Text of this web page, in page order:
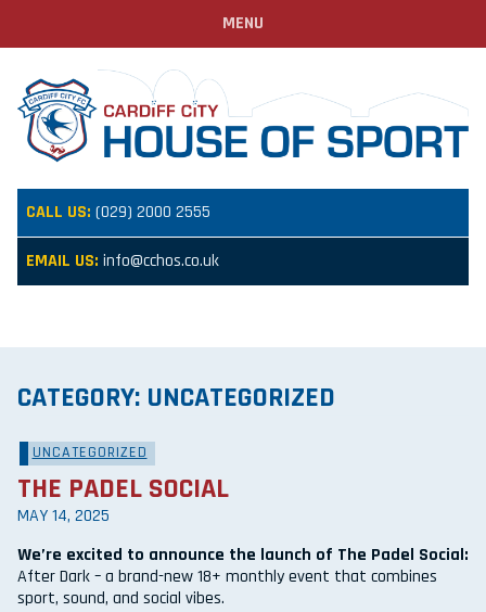
CALL US: (029) 2000 2555
EMAIL US: info@cchos.co.uk
MENU
CATEGORY: UNCATEGORIZED
UNCATEGORIZED
THE PADEL SOCIAL
MAY 14, 2025
We’re excited to announce the launch of The Padel Social:
After Dark – a brand-new 18+ monthly event that combines
sport, sound, and social vibes.